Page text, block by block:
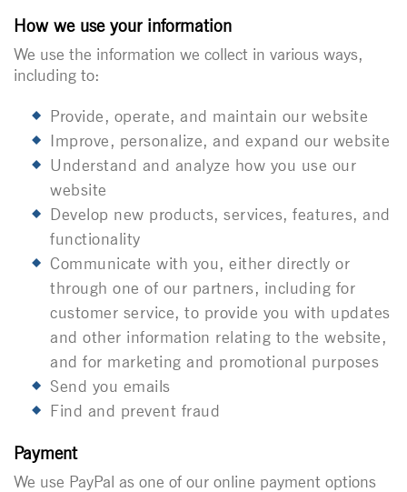
How we use your information
We use the information we collect in various ways,
including to:
Provide, operate, and maintain our website
Improve, personalize, and expand our website
Understand and analyze how you use our
website
Develop new products, services, features, and
functionality
Communicate with you, either directly or
through one of our partners, including for
customer service, to provide you with updates
and other information relating to the website,
and for marketing and promotional purposes
Send you emails
Find and prevent fraud
Payment
We use PayPal as one of our online payment options